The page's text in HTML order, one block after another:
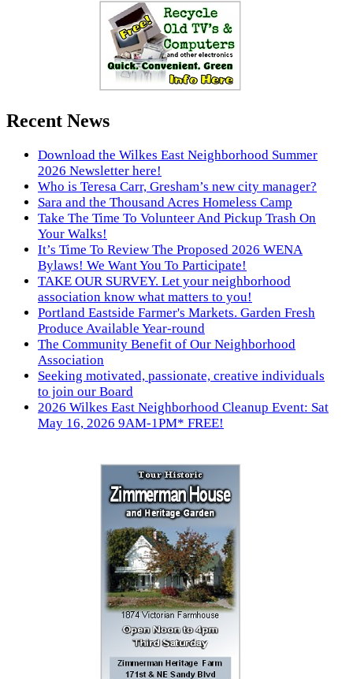
Recent News
Download the Wilkes East Neighborhood Summer
2026 Newsletter here!
Who is Teresa Carr, Gresham’s new city manager?
Sara and the Thousand Acres Homeless Camp
Take The Time To Volunteer And Pickup Trash On
Your Walks!
It’s Time To Review The Proposed 2026 WENA
Bylaws! We Want You To Participate!
TAKE OUR SURVEY. Let your neighborhood
association know what matters to you!
Portland Eastside Farmer's Markets. Garden Fresh
Produce Available Year-round
The Community Benefit of Our Neighborhood
Association
Seeking motivated, passionate, creative individuals
to join our Board
2026 Wilkes East Neighborhood Cleanup Event: Sat
May 16, 2026 9AM-1PM* FREE!